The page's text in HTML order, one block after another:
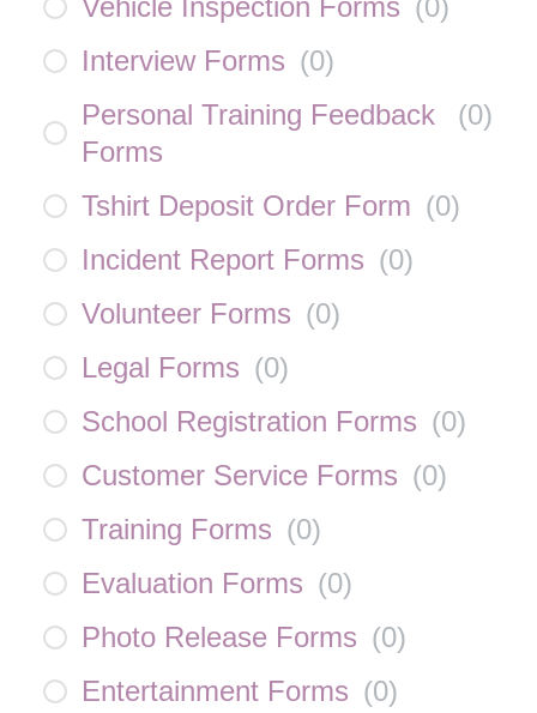
Vehicle Inspection Forms (0)
Interview Forms (0)
Personal Training Feedback
Forms
(0)
Tshirt Deposit Order Form (0)
Incident Report Forms (0)
Volunteer Forms (0)
Legal Forms (0)
School Registration Forms (0)
Customer Service Forms (0)
Training Forms (0)
Evaluation Forms (0)
Photo Release Forms (0)
Entertainment Forms (0)